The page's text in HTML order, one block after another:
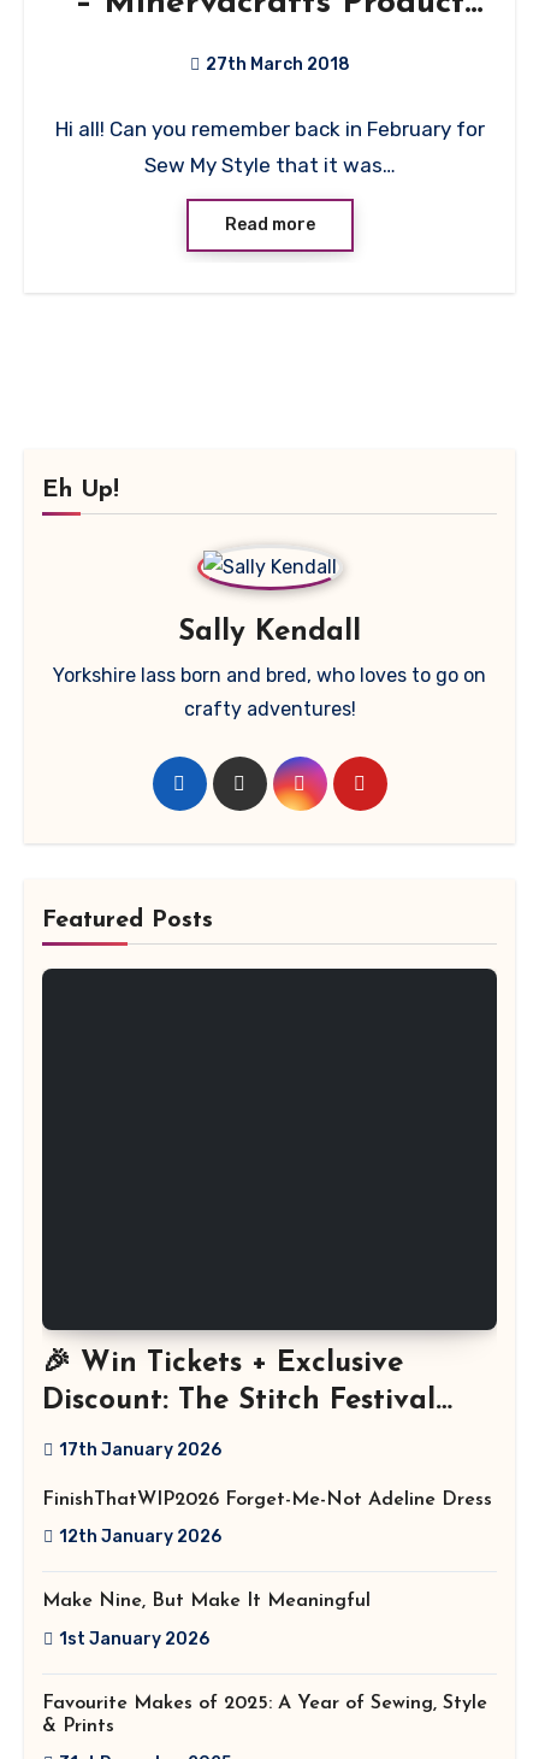
27th March 2018
Comments
Hi all! Can you remember back in February for
Sew My Style that it was…
Read more
Eh Up!
Sally Kendall
Yorkshire lass born and bred, who loves to go on
crafty adventures!
Featured Posts
🎉 Win Tickets + Exclusive
Discount: The Stitch Festival
2026!
17th January 2026
FinishThatWIP2026 Forget-Me-Not Adeline Dress
12th January 2026
Make Nine, But Make It Meaningful
1st January 2026
Favourite Makes of 2025: A Year of Sewing, Style
& Prints